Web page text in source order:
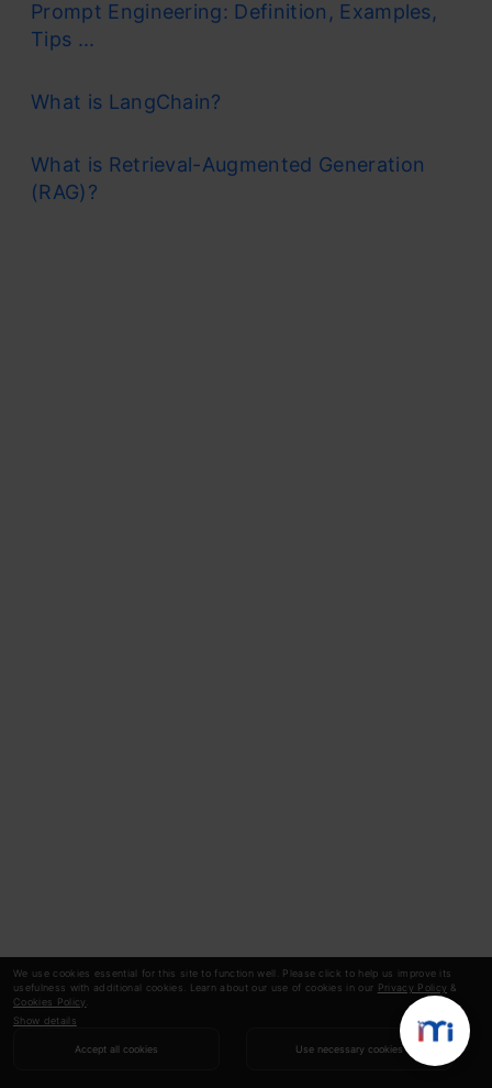
We use cookies essential for this site to function well. Please click to help us improve its
usefulness with additional cookies. Learn about our use of cookies in our Privacy Policy &
Cookies Policy
Show details
Accept all cookies Use necessary cookies
Prompt Engineering: Definition, Examples,
Tips ...
What is LangChain?
What is Retrieval-Augmented Generation
(RAG)?